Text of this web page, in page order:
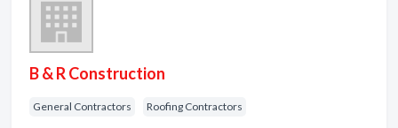
B & R Construction
General Contractors Roofing Contractors